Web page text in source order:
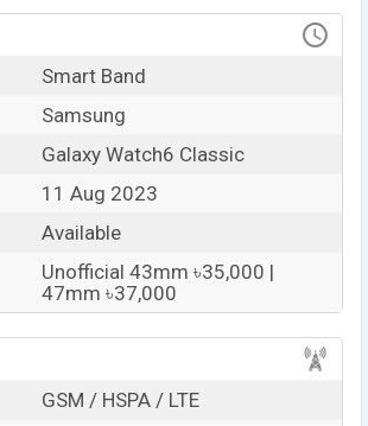
GPS, GLONASS, GALILEO, BDS,
Li-Ion (Lithium Ion) 425 mAh
looking for the latest Watch, Tablet,
Then visitMobile BD.
Samsung Galaxy Watch6
BDT. 35,000 (Unofficial)
RAM: 2GB + ROM: 16GB
Watch6 Classic Price in
Smart Band
Samsung
Galaxy Watch6 Classic
11 Aug 2023
Available
Unofficial 43mm ৳35,000 |
47mm ৳37,000
GSM / HSPA / LTE